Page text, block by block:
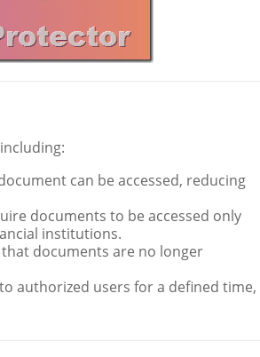
can be accessed, reducing
documents to be accessed only
institutions.
documents are no longer
authorized users for a defined time,